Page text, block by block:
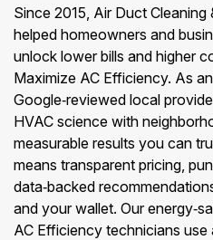
Since 2015, Air Duct Cleaning
helped homeowners and
unlock lower bills and higher
Maximize AC Efficiency. As
Google‑reviewed local
HVAC science with
measurable results you can
means transparent pricing,
data‑backed
and your wallet. Our
AC Efficiency technicians